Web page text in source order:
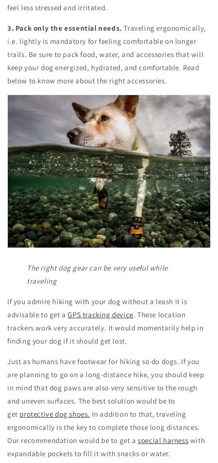
feel less stressed and irritated.
3. Pack only the essential needs. Traveling ergonomically,
i.e. lightly is mandatory for feeling comfortable on longer
trails. Be sure to pack food, water, and accessories that will
keep your dog energized, hydrated, and comfortable. Read
below to know more about the right accessories.
The right dog gear can be very useful while
traveling
If you admire hiking with your dog without a leash it is
advisable to get a GPS tracking device. These location
trackers work very accurately. It would momentarily help in
finding your dog if it should get lost.
Just as humans have footwear for hiking so do dogs. If you
are planning to go on a long-distance hike, you should keep
in mind that dog paws are also very sensitive to the rough
and uneven surfaces. The best solution would be to
get protective dog shoes. In addition to that, traveling
ergonomically is the key to complete those long distances.
Our recommendation would be to get a special harness with
expandable pockets to fill it with snacks or water.